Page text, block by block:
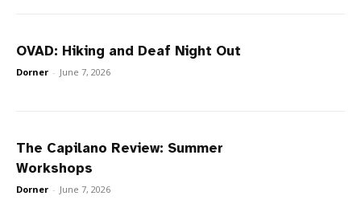
OVAD: Hiking and Deaf Night Out
Dorner - June 7, 2026
The Capilano Review: Summer
Workshops
Dorner - June 7, 2026